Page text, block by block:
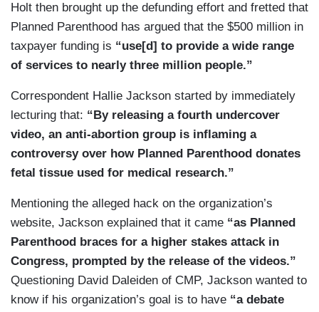
Holt then brought up the defunding effort and fretted that
Planned Parenthood has argued that the $500 million in
taxpayer funding is “use[d] to provide a wide range
of services to nearly three million people.”
Correspondent Hallie Jackson started by immediately
lecturing that: “By releasing a fourth undercover
video, an anti-abortion group is inflaming a
controversy over how Planned Parenthood donates
fetal tissue used for medical research.”
Mentioning the alleged hack on the organization’s
website, Jackson explained that it came “as Planned
Parenthood braces for a higher stakes attack in
Congress, prompted by the release of the videos.”
Questioning David Daleiden of CMP, Jackson wanted to
know if his organization’s goal is to have “a debate